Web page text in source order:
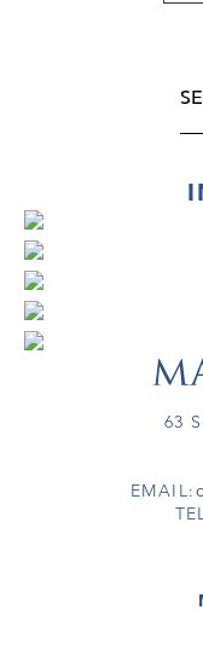
63
EMAIL: